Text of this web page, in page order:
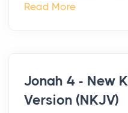
Read More
Jonah 4 - New
Version (NKJV)